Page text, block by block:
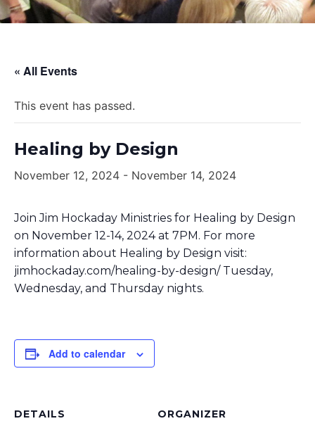
« All Events
This event has passed.
Healing by Design
November 12, 2024 - November 14, 2024
Join Jim Hockaday Ministries for Healing by Design
on November 12-14, 2024 at 7PM. For more
information about Healing by Design visit:
jimhockaday.com/healing-by-design/ Tuesday,
Wednesday, and Thursday nights.
Add to calendar
DETAILS
ORGANIZER